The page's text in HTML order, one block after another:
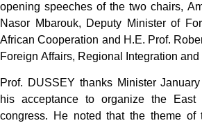
opening speeches of the two chairs,
Nasor Mbarouk, Deputy Minister of
African Cooperation and H.E. Prof.
Foreign Affairs, Regional Integration
Prof. DUSSEY thanks Minister
his acceptance to organize the East
congress. He noted that the theme of